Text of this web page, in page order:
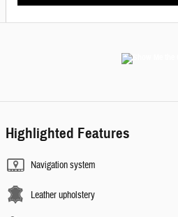
Highlighted Features
Navigation system
Leather upholstery